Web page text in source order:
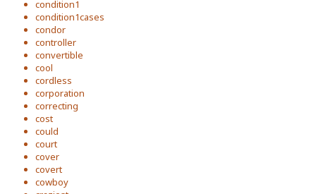
condition1
condition1cases
condor
controller
convertible
cool
cordless
corporation
correcting
cost
could
court
cover
covert
cowboy